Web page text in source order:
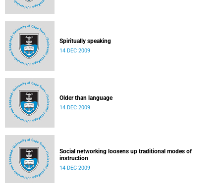
Spiritually speaking
14 DEC 2009
Older than language
14 DEC 2009
Social networking loosens up traditional modes of
instruction
14 DEC 2009